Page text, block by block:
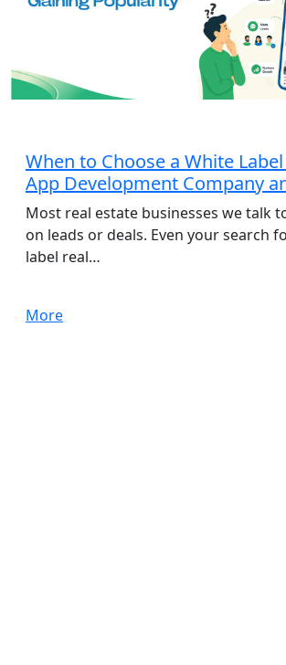
When to Choose a White
App Development Company
Most real estate businesses we talk
on leads or deals. Even your search
label real…
More